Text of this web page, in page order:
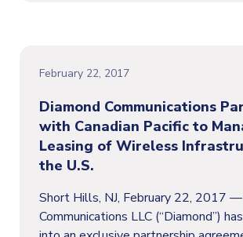
February 22, 2017
Diamond Communications
with Canadian Pacific to
Leasing of Wireless
the U.S.
Short Hills, NJ, February 22, 2017
Communications LLC (“Diamond”)